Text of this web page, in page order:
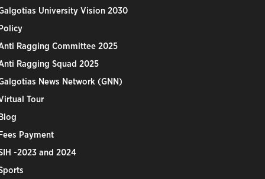
University Vision 2030
Ragging Committee 2025
Ragging Squad 2025
News Network (GNN)
Tour
Payment
-2023 and 2024